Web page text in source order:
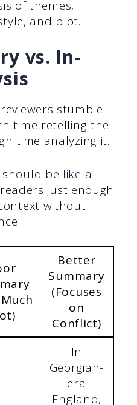
of themes,
and plot.
vs. In-
stumble –
time retelling the
time analyzing it.
be like a
just enough
without
Better
Summary
(Focuses
on
Conflict)
In
Georgian-
era
England,